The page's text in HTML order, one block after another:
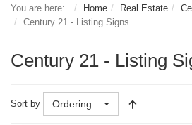
You are here: Home Real Estate
Century 21 - Listing Signs
Century 21 - Listing
Sort by Ordering